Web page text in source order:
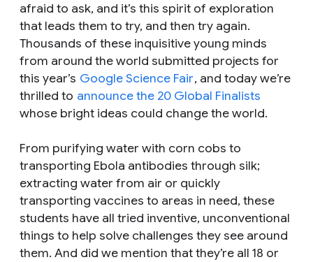
afraid to ask, and it’s this spirit of exploration
that leads them to try, and then try again.
Thousands of these inquisitive young minds
from around the world submitted projects for
this year’s Google Science Fair, and today we’re
thrilled to announce the 20 Global Finalists
whose bright ideas could change the world.
From purifying water with corn cobs to
transporting Ebola antibodies through silk;
extracting water from air or quickly
transporting vaccines to areas in need, these
students have all tried inventive, unconventional
things to help solve challenges they see around
them. And did we mention that they’re all 18 or